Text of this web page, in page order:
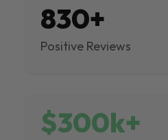
830+
Positive Reviews
$300k+